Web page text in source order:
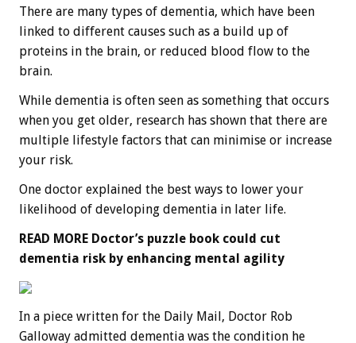
There are many types of dementia, which have been
linked to different causes such as a build up of
proteins in the brain, or reduced blood flow to the
brain.
While dementia is often seen as something that occurs
when you get older, research has shown that there are
multiple lifestyle factors that can minimise or increase
your risk.
One doctor explained the best ways to lower your
likelihood of developing dementia in later life.
READ MORE Doctor’s puzzle book could cut
dementia risk by enhancing mental agility
In a piece written for the Daily Mail, Doctor Rob
Galloway admitted dementia was the condition he